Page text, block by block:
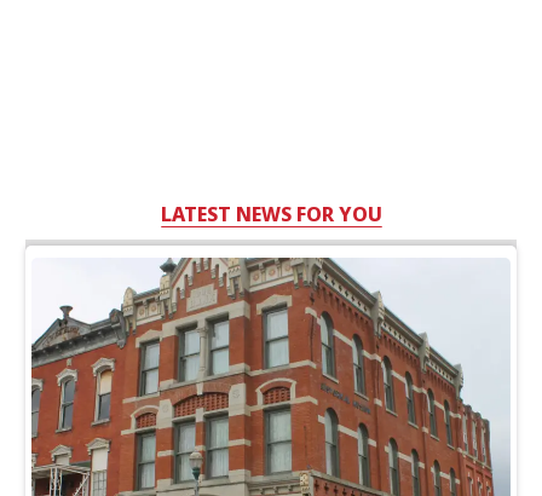
LATEST NEWS FOR YOU